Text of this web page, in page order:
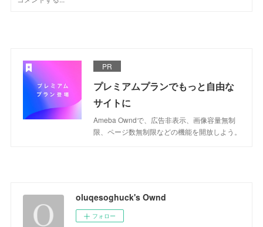
PR
プレミアムプランでもっと自由な
サイトに
Ameba Owndで、広告非表示、画像容量無制
限、ページ数無制限などの機能を開放しよう。
oluqesoghuck's Ownd
フォロー